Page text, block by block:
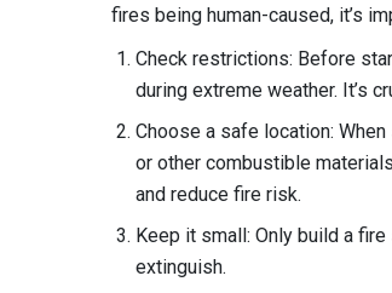
fires being human-caused, it’s
Check restrictions: Before
during extreme weather. It’s
Choose a safe location:
or other combustible
and reduce fire risk.
Keep it small: Only build a
extinguish.